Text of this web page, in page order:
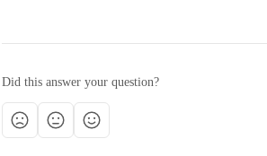
Did this answer your question?